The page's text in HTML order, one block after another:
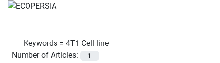
Keywords = 4T1 Cell line
Number of Articles:
1